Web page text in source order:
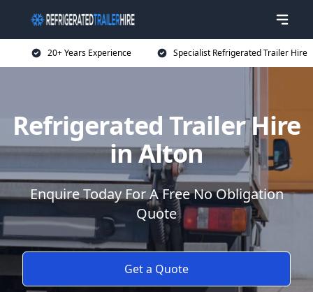
20+ Years Experience Specialist Refrigerated Trailer Hire
Refrigerated Trailer Hire
in Alton
Enquire Today For A Free No Obligation
Quote
Get a Quote